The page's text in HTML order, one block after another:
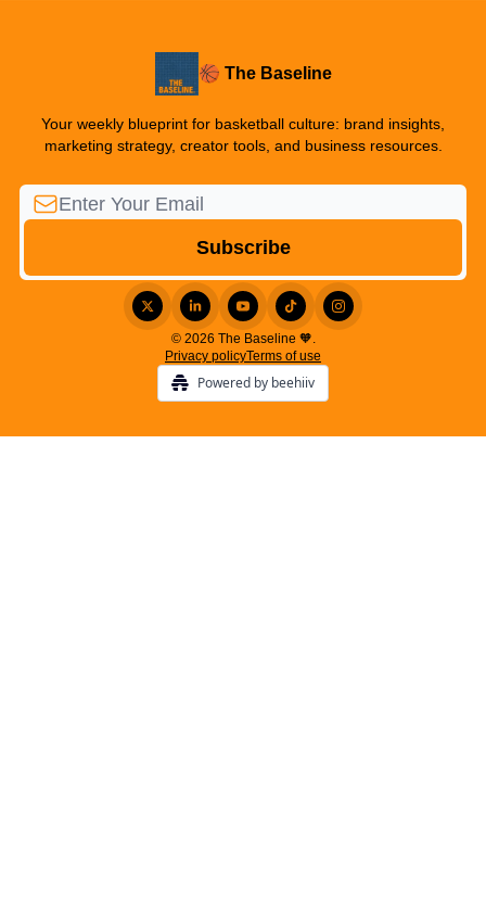
🏀 The Baseline
Your weekly blueprint for basketball culture: brand insights,
marketing strategy, creator tools, and business resources.
© 2026 The Baseline 🧡.
Privacy policyTerms of use
Powered by beehiiv